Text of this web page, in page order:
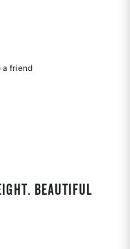
a friend
Beautiful